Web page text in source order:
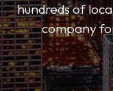
hundreds of
company